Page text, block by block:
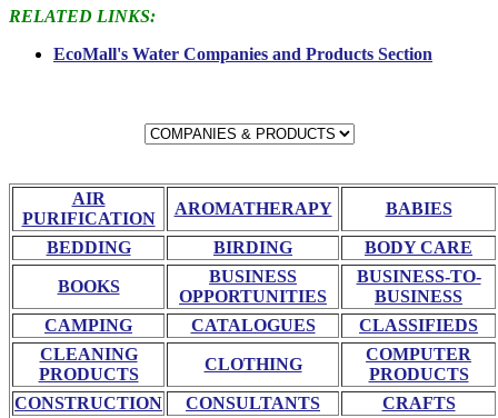
RELATED LINKS:
EcoMall's Water Companies and Products Section
AIR
PURIFICATION
AROMATHERAPY BABIES
BEDDING BIRDING BODY CARE
BOOKS
BUSINESS
OPPORTUNITIES
BUSINESS-TO-
BUSINESS
CAMPING
CATALOGUES
CLASSIFIEDS
CLEANING
PRODUCTS
CLOTHING
COMPUTER
PRODUCTS
CONSTRUCTION
CONSULTANTS
CRAFTS